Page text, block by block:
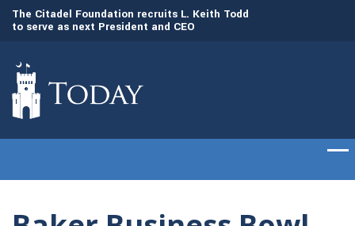
The Citadel Foundation recruits L. Keith Todd
to serve as next President and CEO